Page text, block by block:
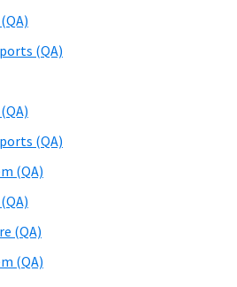
(QA)
(QA)
(QA)
(QA)
(QA)